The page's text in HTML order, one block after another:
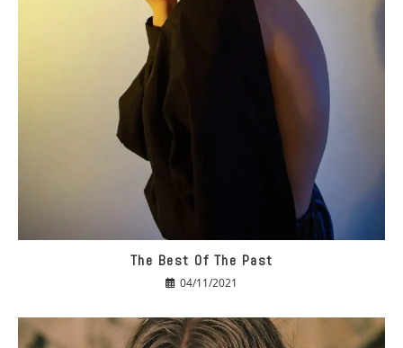
The Best Of The Past
04/11/2021